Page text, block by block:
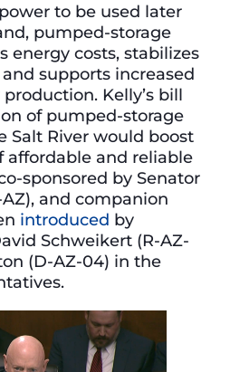
to be used later
pumped-storage
energy costs, stabilizes
supports increased
Kelly’s bill
of pumped-storage
Salt River would boost
affordable and reliable
sponsored by Senator
and companion
introduced by
Schweikert (R-AZ-
(D-AZ-04) in the